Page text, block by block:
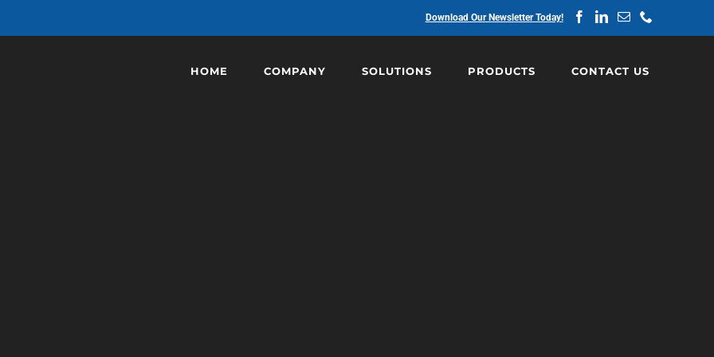
Download Our Newsletter Today! Facebook
LinkedIn
Email
HOME COMPANY SOLUTIONS PRODUCTS CONTACT US